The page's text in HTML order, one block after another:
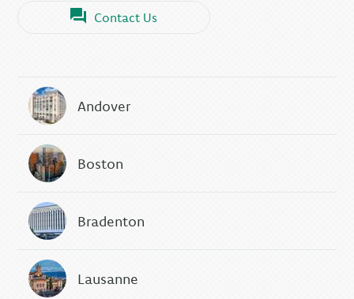
Contact Us
Andover
Boston
Bradenton
Lausanne